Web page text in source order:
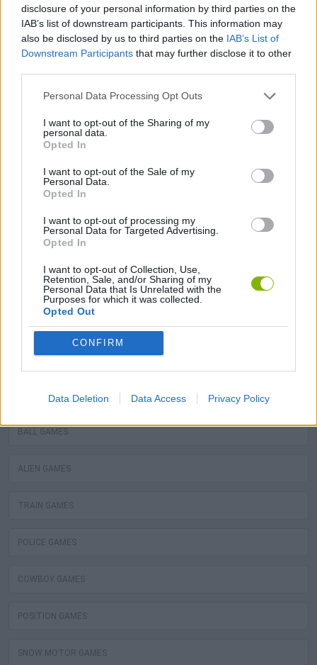
disclosure of your personal information by third parties on the
IAB’s list of downstream participants. This information may
also be disclosed by us to third parties on the IAB’s List of
Downstream Participants that may further disclose it to other
Personal Data Processing Opt Outs
I want to opt-out of the Sharing of my
personal data.
Opted In
I want to opt-out of the Sale of my
Personal Data.
Opted In
I want to opt-out of processing my
Personal Data for Targeted Advertising.
Opted In
I want to opt-out of Collection, Use,
Retention, Sale, and/or Sharing of my
Personal Data that Is Unrelated with the
Purposes for which it was collected.
Opted Out
CONFIRM
Data Deletion Data Access Privacy Policy
MOTORBIKE GAMES
FIREWORKS GAMES
BALLOON GAMES
STEALING GAMES
GRAFFITI GAMES
ROBOT GAMES
MOBILE GAMES
FIREMAN GAMES
BALL GAMES
ALIEN GAMES
TRAIN GAMES
POLICE GAMES
COWBOY GAMES
POSITION GAMES
SNOW MOTOR GAMES